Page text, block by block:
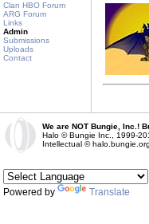
Clan HBO Forum
ARG Forum
Links
Admin
Submissions
Uploads
Contact
We are NOT Bungie, Inc.!
Halo © Bungie Inc., 1999-
Intellectual ©
Powered by Translate